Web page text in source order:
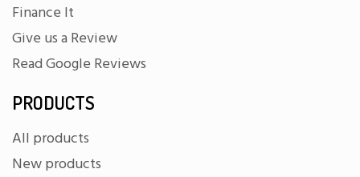
Finance It
Give us a Review
Read Google Reviews
PRODUCTS
All products
New products